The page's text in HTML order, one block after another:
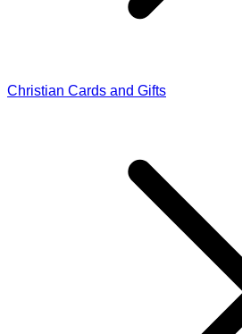
Christian Cards and Gifts